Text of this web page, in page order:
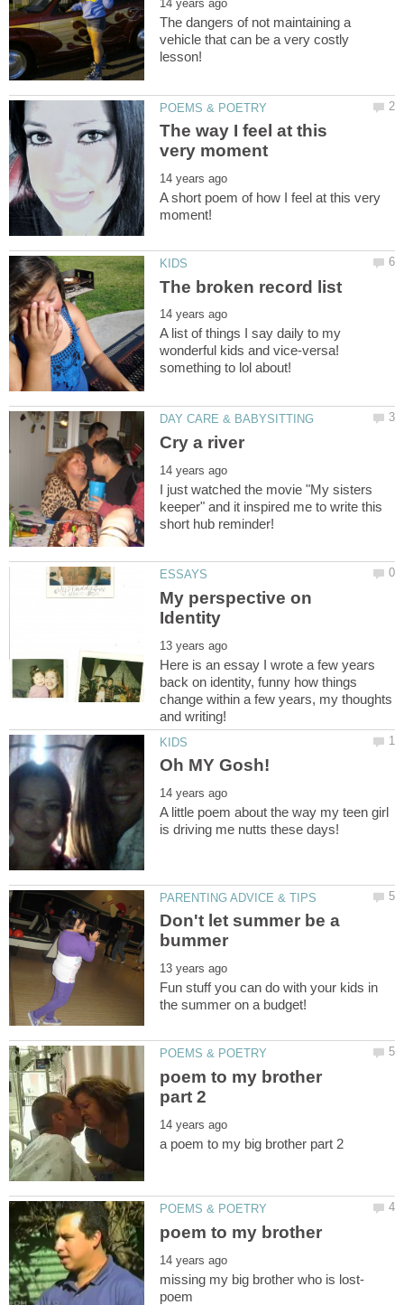
The dangers of not maintaining a
vehicle that can be a very costly
The way I feel at this
A short poem of how I feel at this very
A list of things I say daily to my
wonderful kids and vice-versa!
I just watched the movie "My sisters
keeper" and it inspired me to write this
My perspective on
Here is an essay I wrote a few years
back on identity, funny how things
change within a few years, my thoughts
A little poem about the way my teen girl
Don't let summer be a
Fun stuff you can do with your kids in
poem to my brother